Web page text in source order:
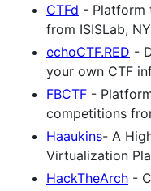
CTFd - Platform
from ISISLab,
echoCTF.RED -
your own CTF
FBCTF -
competitions
Haaukins- A
Virtualization
HackTheArch -